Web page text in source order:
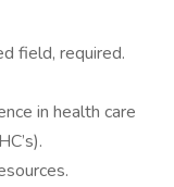
field, required.
in health care